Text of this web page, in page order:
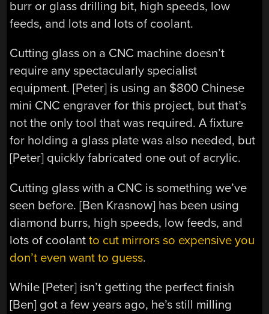
burr or glass drilling bit, high speeds, low
feeds, and lots and lots of coolant.
Cutting glass on a CNC machine doesn’t
require any spectacularly specialist
equipment. [Peter] is using an $800 Chinese
mini CNC engraver for this project, but that’s
not the only tool that was required. A fixture
for holding a glass plate was also needed, but
[Peter] quickly fabricated one out of acrylic.
Cutting glass with a CNC is something we’ve
seen before. [Ben Krasnow] has been using
diamond burrs, high speeds, low feeds, and
lots of coolantto cut mirrors so expensive you
don’t even want to guess.
While [Peter] isn’t getting the perfect finish
[Ben] got a few years ago, he’s still milling